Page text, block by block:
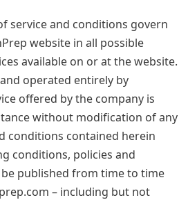
service and conditions govern
website in all possible
available on or at the website.
operated entirely by
offered by the company is
without modification of any
conditions contained herein
conditions, policies and
published from time to time
– including but not